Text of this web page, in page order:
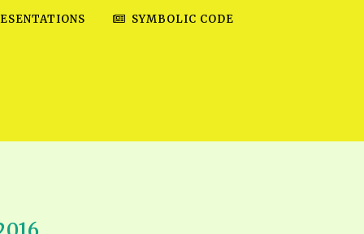
DOWNLOAD
SYMBOLIC CODE